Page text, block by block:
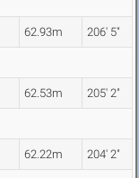
62.93m 206' 5"
62.53m 205' 2"
62.22m 204' 2"